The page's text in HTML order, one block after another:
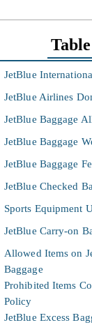
JetBlue
JetBlue Airlines
JetBlue Baggage
JetBlue Baggage
JetBlue Baggage
JetBlue Checked
Sports Equipment
JetBlue Carry-on
Allowed Items on
Baggage
Prohibited Items
Policy
JetBlue Excess